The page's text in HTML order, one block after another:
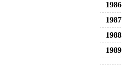
1986
1987
1988
1989